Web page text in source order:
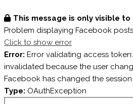
This message is only visible to
Problem displaying Facebook
Click to show error
Error: Error validating access
invalidated because the user
Facebook has changed the
Type: OAuthException